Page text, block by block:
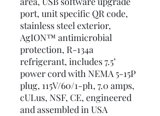
port, unit specific QR code,
stainless steel exterior,
AgION™ antimicrobial
protection, R-134a
refrigerant, includes 7.5’
power cord with NEMA 5-15P
plug, 115V/60/1-ph, 7.0 amps,
cULus, NSF, CE, engineered
and assembled in USA